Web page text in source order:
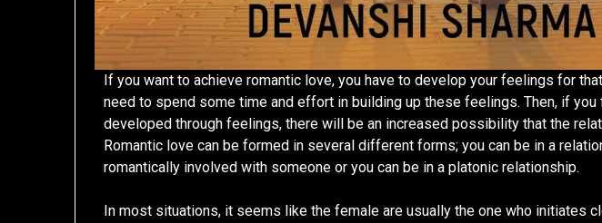
If you want to achieve romantic love, you have to develop your feelings for
need to spend some time and effort in building up these feelings. Then, if
developed through feelings, there will be an increased possibility that the
Romantic love can be formed in several different forms; you can be in a
romantically involved with someone or you can be in a platonic relationship.
In most situations, it seems like the female are usually the one who initiates